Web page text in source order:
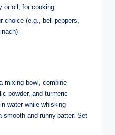
or oil, for cooking
choice (e.g., bell peppers,
mixing bowl, combine
powder, and turmeric
water while whisking
smooth and runny batter. Set